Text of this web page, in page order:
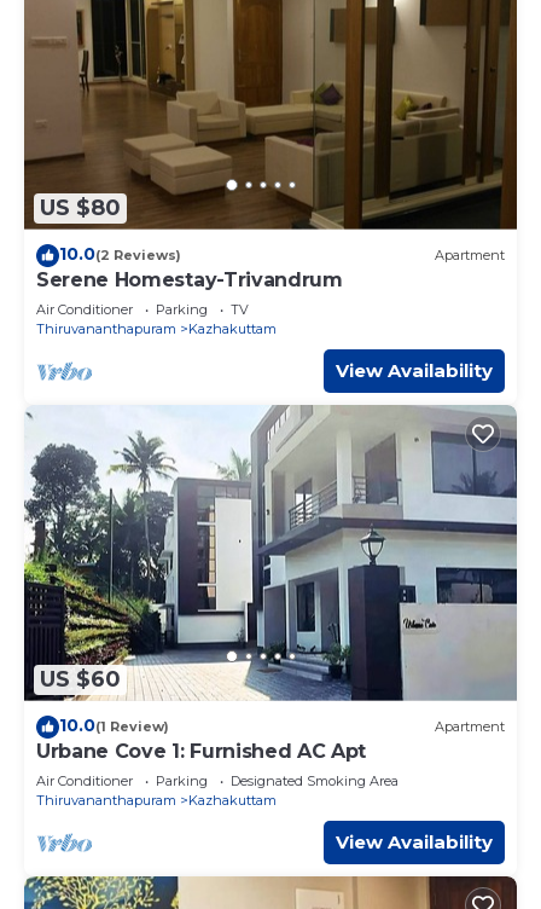
US $80
10.0(2 Reviews) Apartment
Serene Homestay-Trivandrum
Air Conditioner Parking
TV
Thiruvananthapuram
Kazhakuttam
View Availability
US $60
10.0(1 Review) Apartment
Urbane Cove 1: Furnished AC Apt
Air Conditioner Parking
Designated Smoking Area
Thiruvananthapuram
Kazhakuttam
View Availability